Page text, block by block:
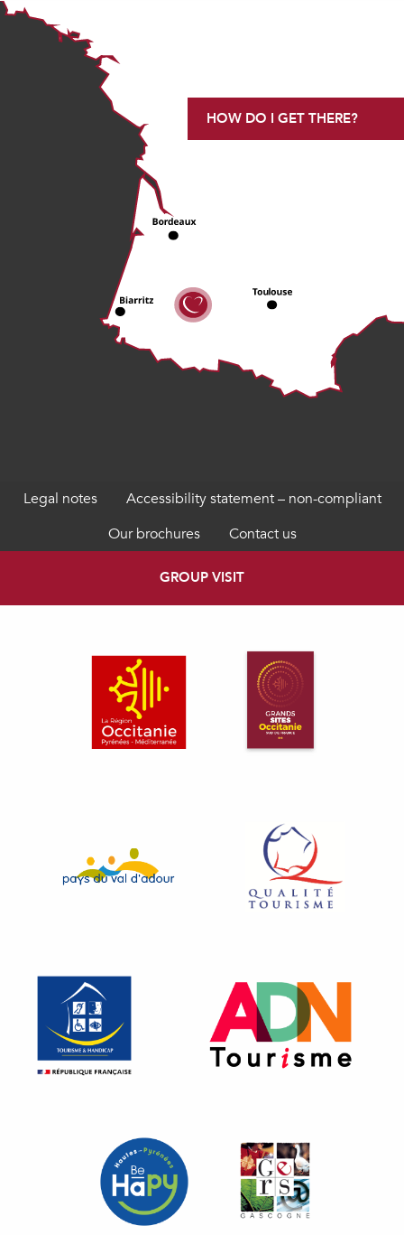
HOW DO I GET THERE?
Legal notes
Accessibility statement – non-compliant
Our brochures
Contact us
GROUP VISIT